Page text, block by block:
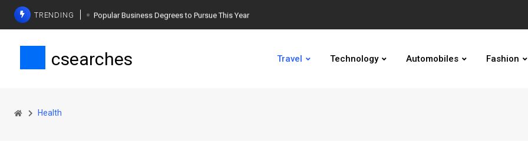
TRENDING Popular Business Degrees to Pursue This Year
Weight Loss Basics: What You Need to Know
csearches Travel Technology Automobiles Fashion
Health